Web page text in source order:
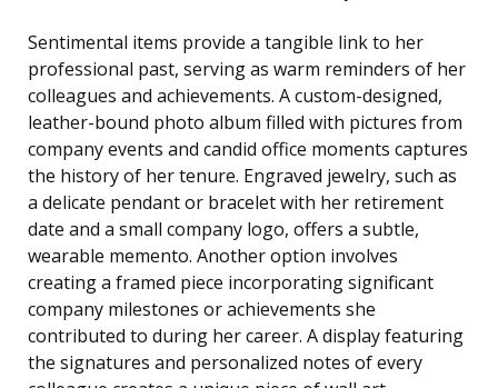
Sentimental items provide a tangible link to her
professional past, serving as warm reminders of her
colleagues and achievements. A custom-designed,
leather-bound photo album filled with pictures from
company events and candid office moments captures
the history of her tenure. Engraved jewelry, such as
a delicate pendant or bracelet with her retirement
date and a small company logo, offers a subtle,
wearable memento. Another option involves
creating a framed piece incorporating significant
company milestones or achievements she
contributed to during her career. A display featuring
the signatures and personalized notes of every